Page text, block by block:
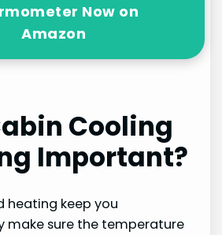
Now on
Amazon
Cooling
Important?
heating keep you
make sure the temperature